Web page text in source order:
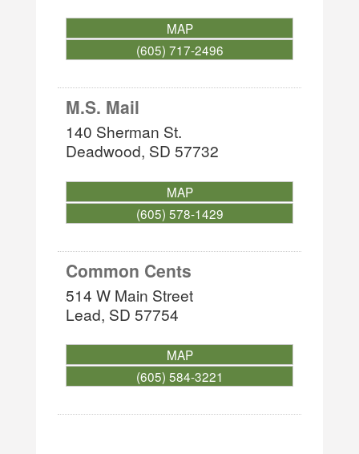
MAP
(605) 717-2496
M.S. Mail
140 Sherman St.
Deadwood, SD 57732
MAP
(605) 578-1429
Common Cents
514 W Main Street
Lead, SD 57754
MAP
(605) 584-3221